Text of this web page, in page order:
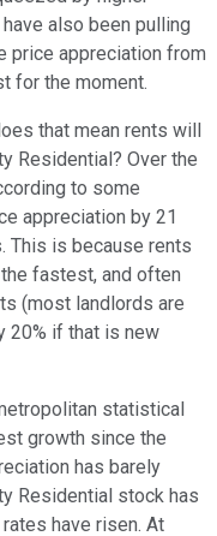
also been pulling
price appreciation from
for the moment.
that mean rents will
Residential? Over the
to some
appreciation by 21
This is because rents
fastest, and often
(most landlords are
20% if that is new
statistical
growth since the
has barely
Residential stock has
have risen. At